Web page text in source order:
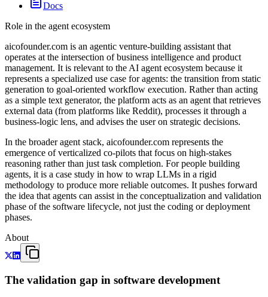
Docs
Role in the agent ecosystem
aicofounder.com is an agentic venture-building assistant that
operates at the intersection of business intelligence and product
management. It is relevant to the AI agent ecosystem because it
represents a specialized use case for agents: the transition from static
generation to goal-oriented workflow execution. Rather than acting
as a simple text generator, the platform acts as an agent that retrieves
external data (from platforms like Reddit), processes it through a
business-logic lens, and advises the user on strategic decisions.
In the broader agent stack, aicofounder.com represents the
emergence of verticalized co-pilots that focus on high-stakes
reasoning rather than just task completion. For people building
agents, it is a case study in how to wrap LLMs in a rigid
methodology to produce more reliable outcomes. It pushes forward
the idea that agents can assist in the conceptualization and validation
phase of the software lifecycle, not just the coding or deployment
phases.
About
The validation gap in software development